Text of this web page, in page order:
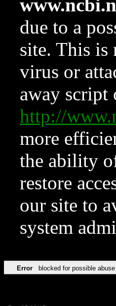
due to a
site. This is
virus or
away script
http://
more
the ability
restore
our site to
system
Error blocked for possible abuse